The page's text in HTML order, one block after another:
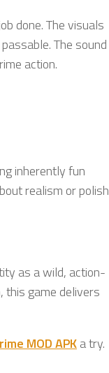
done. The visuals
The sound
action.
inherently fun
realism or polish
as a wild, action-
this game delivers
MOD APKa try.